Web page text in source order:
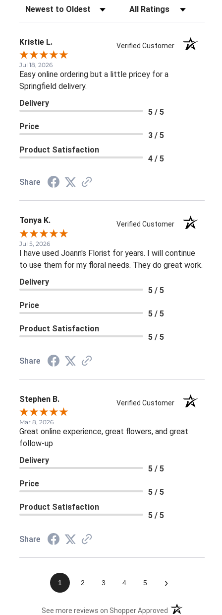
Sort Reviews Filter Reviews by Rating
Kristie L. Verified Customer
Jul 18, 2026
Easy online ordering but a little pricey for a
Springfield delivery.
Delivery
5 / 5
Price
3 / 5
Product Satisfaction
4 / 5
Share
Tonya K. Verified Customer
Jul 5, 2026
I have used Joann's Florist for years. I will continue
to use them for my floral needs. They do great work.
Delivery
5 / 5
Price
5 / 5
Product Satisfaction
5 / 5
Share
Stephen B. Verified Customer
Mar 8, 2026
Great online experience, great flowers, and great
follow-up
Delivery
5 / 5
Price
5 / 5
Product Satisfaction
5 / 5
Share
1 2 3 4 5 ›
See more reviews on Shopper Approved (opens in a new